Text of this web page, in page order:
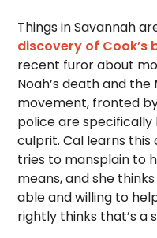
Things in Savannah
discovery of Cook’s
recent furor about
Noah’s death and
movement, fronted
police are
culprit. Cal learns
tries to mansplain to
means, and she
able and willing to
rightly thinks that’s a